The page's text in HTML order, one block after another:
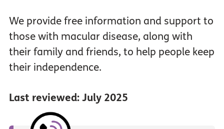
We provide free information and support to
those with macular disease, along with
their family and friends, to help people keep
their independence.
Last reviewed: July 2025